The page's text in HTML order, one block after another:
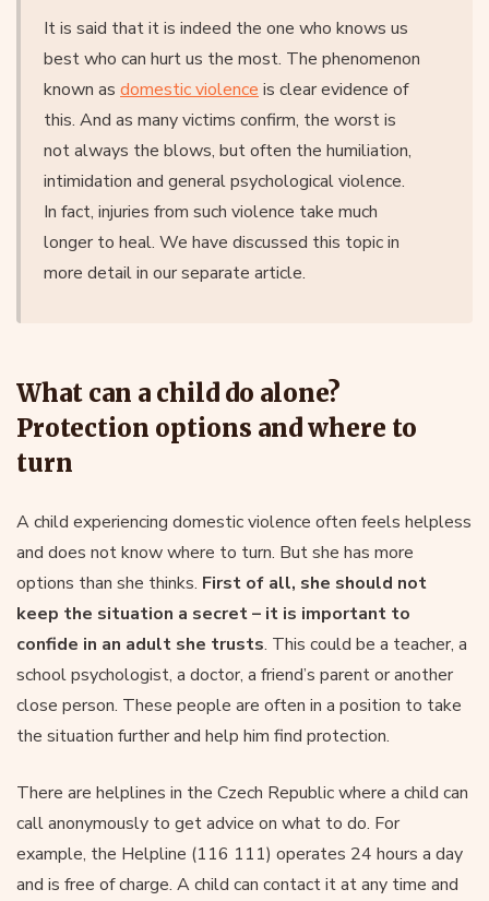
It is said that it is indeed the one who knows us
best who can hurt us the most. The phenomenon
known as domestic violence is clear evidence of
this. And as many victims confirm, the worst is
not always the blows, but often the humiliation,
intimidation and general psychological violence.
In fact, injuries from such violence take much
longer to heal. We have discussed this topic in
more detail in our separate article.
What can a child do alone?
Protection options and where to
turn
A child experiencing domestic violence often feels helpless
and does not know where to turn. But she has more
options than she thinks. First of all, she should not
keep the situation a secret – it is important to
confide in an adult she trusts. This could be a teacher, a
school psychologist, a doctor, a friend’s parent or another
close person. These people are often in a position to take
the situation further and help him find protection.
There are helplines in the Czech Republic where a child can
call anonymously to get advice on what to do. For
example, the Helpline (116 111) operates 24 hours a day
and is free of charge. A child can contact it at any time and